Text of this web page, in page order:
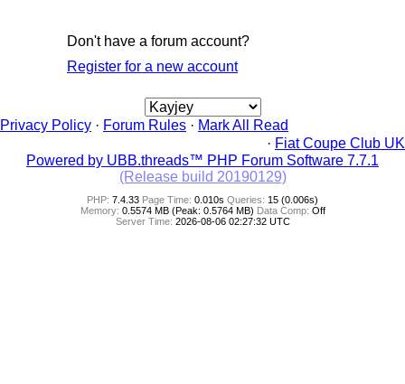
Don't have a forum account?
Register for a new account
Privacy Policy · Forum Rules · Mark All Read
· Fiat Coupe Club UK
Powered by UBB.threads™ PHP Forum Software 7.7.1
(Release build 20190129)
PHP: 7.4.33 Page Time: 0.010s Queries: 15 (0.006s)
Memory: 0.5574 MB (Peak: 0.5764 MB) Data Comp: Off
Server Time: 2026-08-06 02:27:32 UTC